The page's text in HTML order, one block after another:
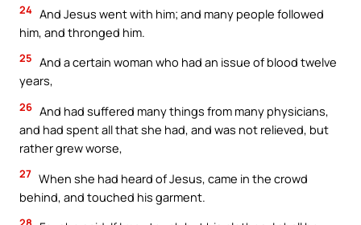
24 And Jesus went with him; and many people followed
him, and thronged him.
25 And a certain woman who had an issue of blood twelve
years,
26 And had suffered many things from many physicians,
and had spent all that she had, and was not relieved, but
rather grew worse,
27 When she had heard of Jesus, came in the crowd
behind, and touched his garment.